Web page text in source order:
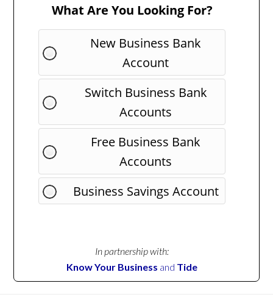
What Are You Looking For?
New Business Bank
Account
Switch Business Bank
Accounts
Free Business Bank
Accounts
Business Savings Account
In partnership with:
Know Your Business and Tide